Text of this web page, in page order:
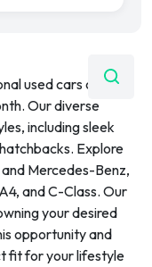
used cars on
Our diverse
including sleek
Explore
Mercedes-Benz,
and C-Class. Our
your desired
opportunity and
fit for your lifestyle